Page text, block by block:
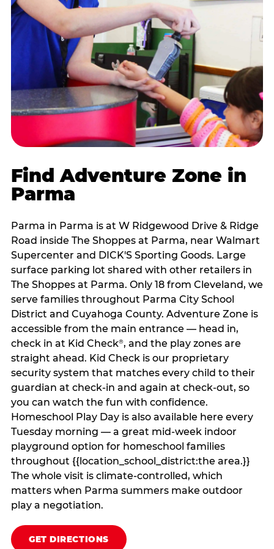
Find Adventure Zone in
Parma
Parma in Parma is at W Ridgewood Drive & Ridge
Road inside The Shoppes at Parma, near Walmart
Supercenter and DICK'S Sporting Goods. Large
surface parking lot shared with other retailers in
The Shoppes at Parma. Only 18 from Cleveland, we
serve families throughout Parma City School
District and Cuyahoga County. Adventure Zone is
accessible from the main entrance — head in,
check in at Kid Check®, and the play zones are
straight ahead. Kid Check is our proprietary
security system that matches every child to their
guardian at check‑in and again at check‑out, so
you can watch the fun with confidence.
Homeschool Play Day is also available here every
Tuesday morning — a great mid-week indoor
playground option for homeschool families
throughout {{location_school_district:the area.}}
The whole visit is climate‑controlled, which
matters when Parma summers make outdoor
play a negotiation.
GET DIRECTIONS